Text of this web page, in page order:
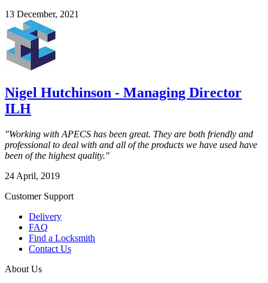
13 December, 2021
Nigel Hutchinson - Managing Director
ILH
"Working with APECS has been great. They are both friendly and
professional to deal with and all of the products we have used have
been of the highest quality."
24 April, 2019
Customer Support
Delivery
FAQ
Find a Locksmith
Contact Us
About Us